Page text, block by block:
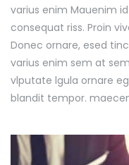
varius enim Mauenim
consequat riss. Proin
Donec ornare, esed
varius enim sem at
vlputate lgula ornare
blandit tempor.